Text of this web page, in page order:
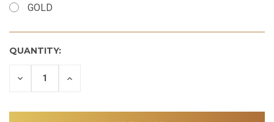
GOLD
QUANTITY:
DECREASE INCREASE